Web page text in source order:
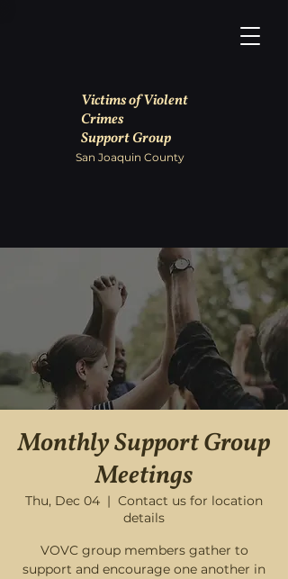
Victims of Violent
Crimes
Support Group
San Joaquin County
Monthly Support Group
Meetings
Thu, Dec 04
  |
Contact us for location
details
VOVC group members gather to
support and encourage one another in